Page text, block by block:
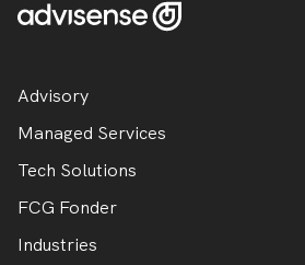
Advisory
Managed Services
Tech Solutions
FCG Fonder
Industries